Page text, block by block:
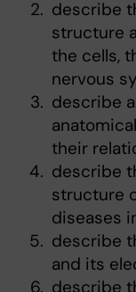
describe
structure
the cells,
nervous
describe
their
describe
structure
diseases
describe
and its
describe